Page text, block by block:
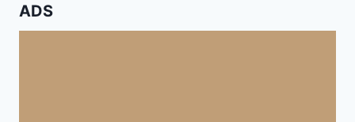
ADS